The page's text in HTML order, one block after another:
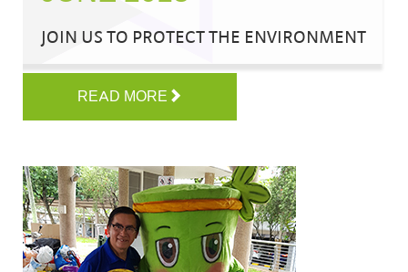
JOIN US TO PROTECT THE ENVIRONMENT
READ MORE